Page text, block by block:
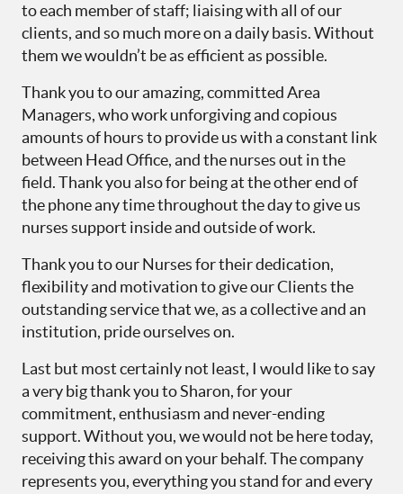
to each member of staff; liaising with all of our
clients, and so much more on a daily basis. Without
them we wouldn’t be as efficient as possible.
Thank you to our amazing, committed Area
Managers, who work unforgiving and copious
amounts of hours to provide us with a constant link
between Head Office, and the nurses out in the
field. Thank you also for being at the other end of
the phone any time throughout the day to give us
nurses support inside and outside of work.
Thank you to our Nurses for their dedication,
flexibility and motivation to give our Clients the
outstanding service that we, as a collective and an
institution, pride ourselves on.
Last but most certainly not least, I would like to say
a very big thank you to Sharon, for your
commitment, enthusiasm and never-ending
support. Without you, we would not be here today,
receiving this award on your behalf. The company
represents you, everything you stand for and every